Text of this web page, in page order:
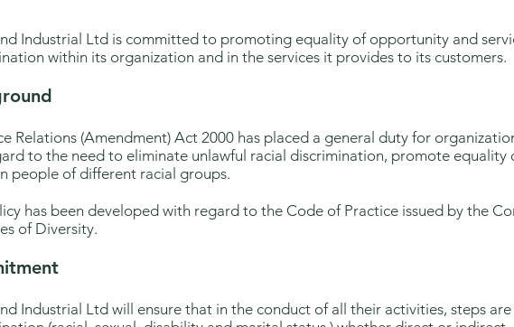
Industrial Ltd is committed to promoting equality of opportunity and
within its organization and in the services it provides to its customers.
Relations (Amendment) Act 2000 has placed a general duty for
to the need to eliminate unlawful racial discrimination, promote
people of different racial groups.
has been developed with regard to the Code of Practice issued by the
of Diversity.
Industrial Ltd will ensure that in the conduct of all their activities, steps